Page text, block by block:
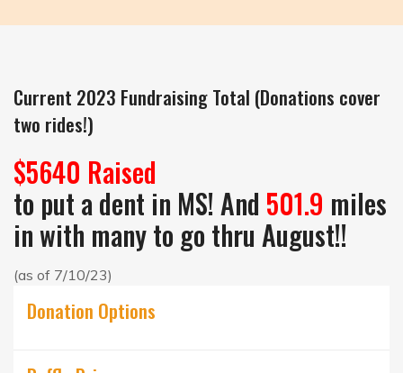
Current 2023 Fundraising Total (Donations cover
two rides!)
$5640 Raised
to put a dent in MS! And 501.9 miles
in with many to go thru August!!
(as of 7/10/23)
Donation Options